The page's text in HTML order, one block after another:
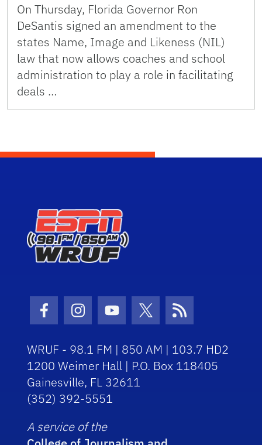
On Thursday, Florida Governor Ron
DeSantis signed an amendment to the
states Name, Image and Likeness (NIL)
law that now allows coaches and school
administration to play a role in facilitating
deals …
Facebook Icon
Instagram Icon
Youtube Icon
Twitter Icon
RSS Icon
WRUF - 98.1 FM | 850 AM | 103.7 HD2
1200 Weimer Hall | P.O. Box 118405
Gainesville, FL 32611
(352) 392-5551
A service of the